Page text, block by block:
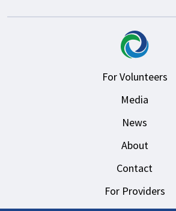
For Volunteers
Media
News
About
Contact
For Providers